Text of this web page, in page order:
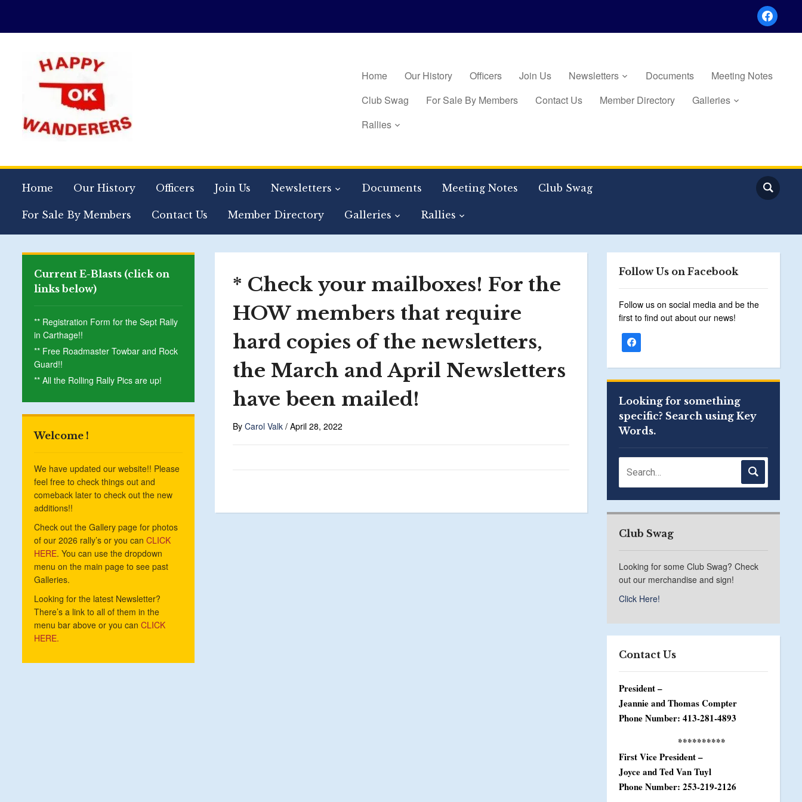
facebook
Home Our History Officers Join Us Newsletters Documents
Meeting Notes
Club Swag
For Sale By Members Contact Us Member Directory
Galleries
Rallies
Home Our History Officers Join Us Newsletters Documents Meeting Notes Club Swag
For Sale By Members Contact Us Member Directory Galleries Rallies
Current E-Blasts (click on
links below)
** Registration Form for the Sept Rally
in Carthage!!
** Free Roadmaster Towbar and Rock
Guard!!
** All the Rolling Rally Pics are up!
Welcome !
We have updated our website!! Please
feel free to check things out and
comeback later to check out the new
additions!!
Check out the Gallery page for photos
of our 2026 rally’s or you can CLICK
HERE. You can use the dropdown
menu on the main page to see past
Galleries.
Looking for the latest Newsletter?
There’s a link to all of them in the
menu bar above or you can CLICK
HERE.
* Check your mailboxes! For the
HOW members that require
hard copies of the newsletters,
the March and April Newsletters
have been mailed!
By Carol Valk/ April 28, 2022
Follow Us on Facebook
Follow us on social media and be the
first to find out about our news!
Looking for something
specific? Search using Key
Words.
Club Swag
Looking for some Club Swag? Check
out our merchandise and sign!
Click Here!
Contact Us
President –
Jeannie and Thomas Compter
Phone Number: 413-281-4893
**********
First Vice President –
Joyce and Ted Van Tuyl
Phone Number: 253-219-2126